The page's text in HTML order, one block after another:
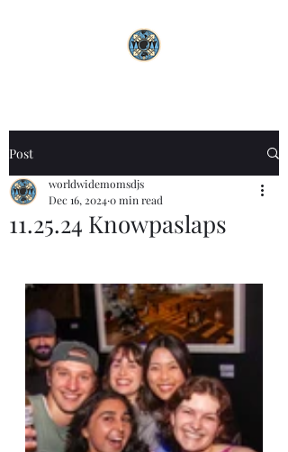
Post
11.25.24 Knowpaslaps
worldwidemomsdjs
Dec 16, 20240 min read